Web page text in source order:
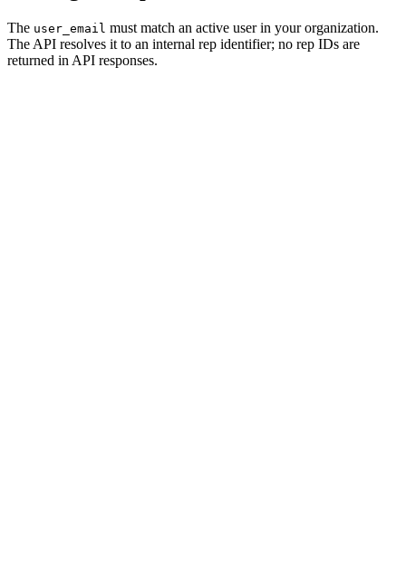
The user_email must match an active user in your organization.
The API resolves it to an internal rep identifier; no rep IDs are
returned in API responses.